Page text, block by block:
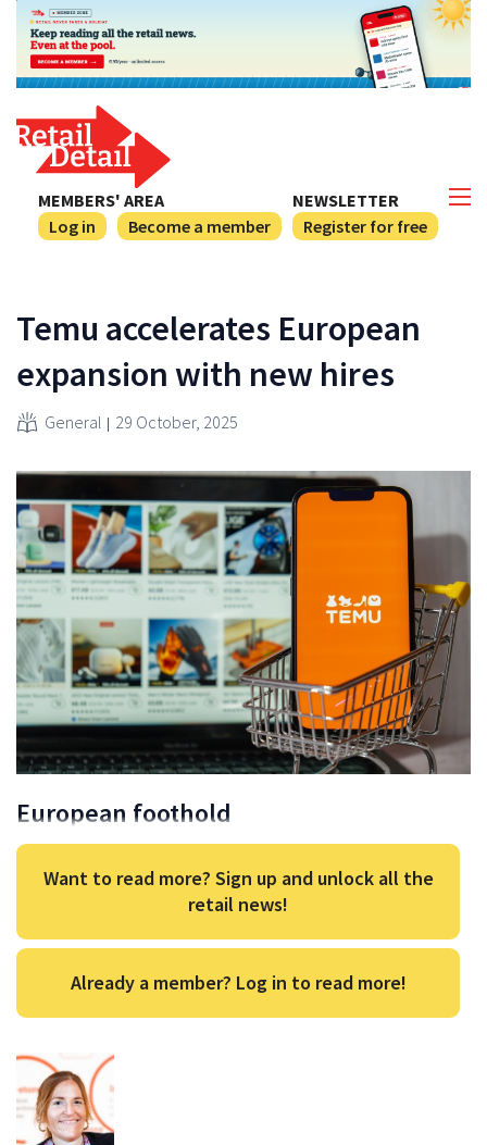
NEWSLETTER
Register for free
MEMBERS' AREA
Log in
Become a member
Temu accelerates European
expansion with new hires
General 29 October, 2025
European foothold
Want to read more? Sign up and unlock all the
retail news!
Already a member? Log in to read more!